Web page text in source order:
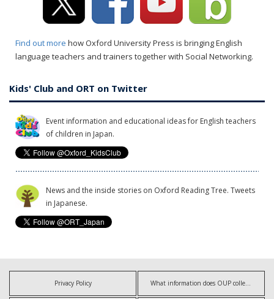
Find out more how Oxford University Press is bringing English
language teachers and trainers together with Social Networking.
Kids' Club and ORT on Twitter
Event information and educational ideas for English teachers
of children in Japan.
News and the inside stories on Oxford Reading Tree. Tweets
in Japanese.
Privacy Policy What information does OUP collect?